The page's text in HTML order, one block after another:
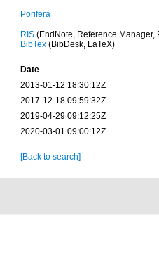
Porifera
RIS(EndNote, Reference Manager,
BibTex(BibDesk, LaTeX)
Date
2013-01-12 18:30:12Z
2017-12-18 09:59:32Z
2019-04-29 09:12:25Z
2020-03-01 09:00:12Z
[Back to search]